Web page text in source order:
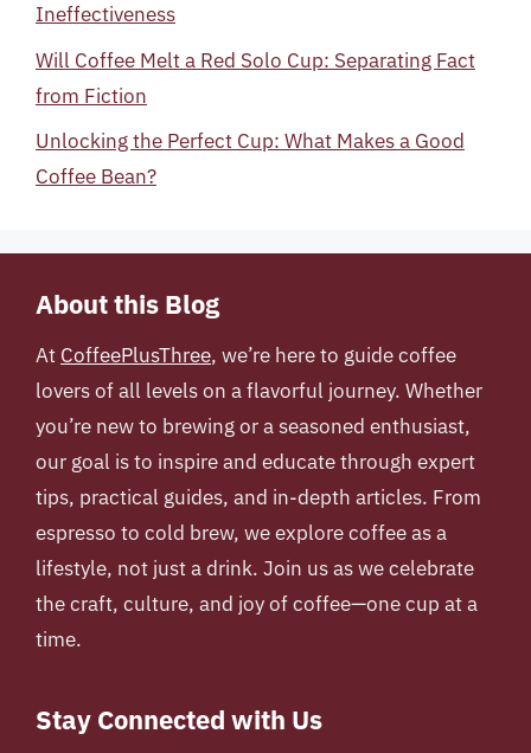
Ineffectiveness
Will Coffee Melt a Red Solo Cup: Separating Fact
from Fiction
Unlocking the Perfect Cup: What Makes a Good
Coffee Bean?
About this Blog
At CoffeePlusThree, we’re here to guide coffee
lovers of all levels on a flavorful journey. Whether
you’re new to brewing or a seasoned enthusiast,
our goal is to inspire and educate through expert
tips, practical guides, and in-depth articles. From
espresso to cold brew, we explore coffee as a
lifestyle, not just a drink. Join us as we celebrate
the craft, culture, and joy of coffee—one cup at a
time.
Stay Connected with Us